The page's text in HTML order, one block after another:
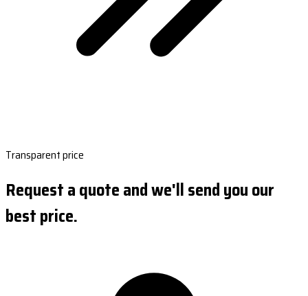
Transparent price
Request a quote and we'll send you our
best price.